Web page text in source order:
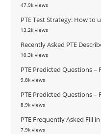
47.9k views
PTE Test Strategy: How to
13.2k views
Recently Asked PTE
10.3k views
PTE Predicted Questions –
9.8k views
PTE Predicted Questions –
8.9k views
PTE Frequently Asked Fill
7.9k views